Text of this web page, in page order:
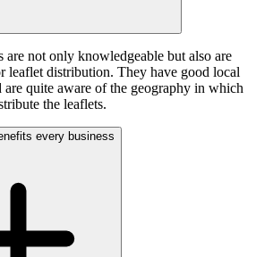
are not only knowledgeable but also are
leaflet distribution. They have good local
are quite aware of the geography in which
the leaflets.
every business